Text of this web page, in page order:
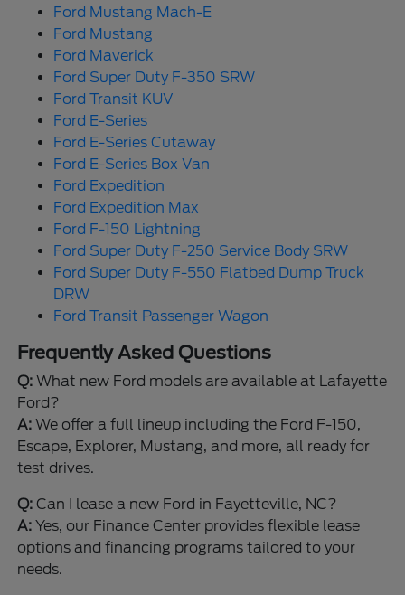
Ford Mustang Mach-E
Ford Mustang
Ford Maverick
Ford Super Duty F-350 SRW
Ford Transit KUV
Ford E-Series
Ford E-Series Cutaway
Ford E-Series Box Van
Ford Expedition
Ford Expedition Max
Ford F-150 Lightning
Ford Super Duty F-250 Service Body SRW
Ford Super Duty F-550 Flatbed Dump Truck
DRW
Ford Transit Passenger Wagon
Frequently Asked Questions
Q: What new Ford models are available at Lafayette
Ford?
A: We offer a full lineup including the Ford F-150,
Escape, Explorer, Mustang, and more, all ready for
test drives.
Q: Can I lease a new Ford in Fayetteville, NC?
A: Yes, our Finance Center provides flexible lease
options and financing programs tailored to your
needs.